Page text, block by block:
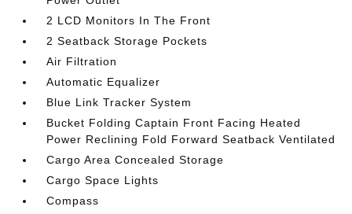
2 LCD Monitors In The Front
2 Seatback Storage Pockets
Air Filtration
Automatic Equalizer
Blue Link Tracker System
Bucket Folding Captain Front Facing Heated
Power Reclining Fold Forward Seatback Ventilated
Cargo Area Concealed Storage
Cargo Space Lights
Compass